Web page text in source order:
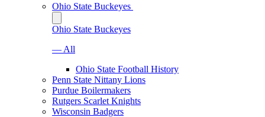
Ohio State Buckeyes
Ohio State Buckeyes
— All
Ohio State Football History
Penn State Nittany Lions
Purdue Boilermakers
Rutgers Scarlet Knights
Wisconsin Badgers